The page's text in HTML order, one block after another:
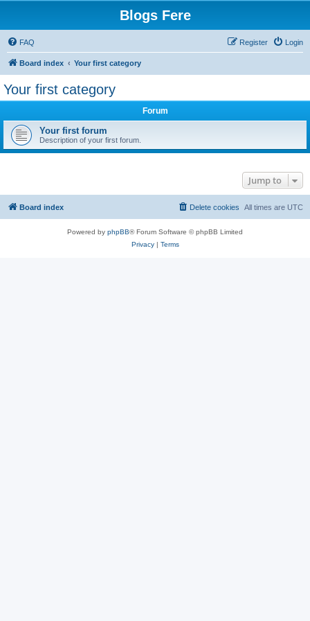
Blogs Fere
FAQ Login
Register
Board index Your first category
Your first category
Forum
Your first forum
Description of your first forum.
Jump to
Board index All times are UTC
Delete cookies
Powered by phpBB® Forum Software © phpBB Limited
Privacy| Terms